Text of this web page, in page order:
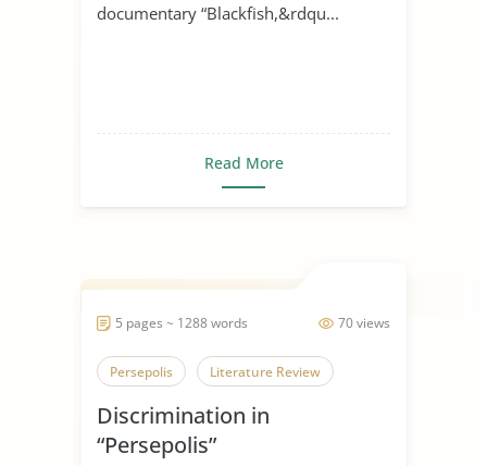
documentary “Blackfish,&rdqu...
Read More
70 views
5 pages ~ 1288 words
Persepolis Literature Review
Discrimination in
“Persepolis”